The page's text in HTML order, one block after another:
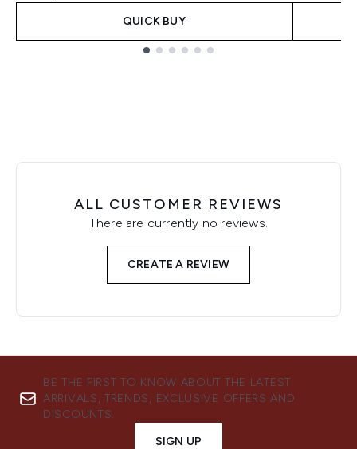
QUICK BUY
ALL CUSTOMER REVIEWS
There are currently no reviews.
CREATE A REVIEW
BE THE FIRST TO KNOW ABOUT THE LATEST
ARRIVALS, TRENDS, EXCLUSIVE OFFERS AND
DISCOUNTS.
SIGN UP